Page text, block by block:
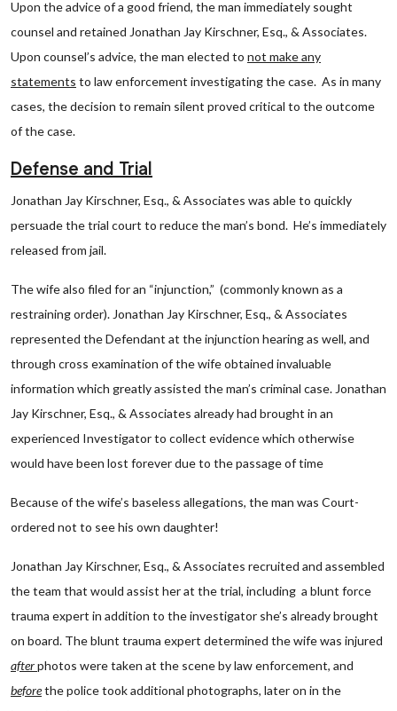
Upon the advice of a good friend, the man immediately sought
counsel and retained Jonathan Jay Kirschner, Esq., & Associates.
Upon counsel’s advice, the man elected to not make any
statements to law enforcement investigating the case. As in many
cases, the decision to remain silent proved critical to the outcome
of the case.
Defense and Trial
Jonathan Jay Kirschner, Esq., & Associates was able to quickly
persuade the trial court to reduce the man’s bond. He’s immediately
released from jail.
The wife also filed for an “injunction,” (commonly known as a
restraining order). Jonathan Jay Kirschner, Esq., & Associates
represented the Defendant at the injunction hearing as well, and
through cross examination of the wife obtained invaluable
information which greatly assisted the man’s criminal case. Jonathan
Jay Kirschner, Esq., & Associates already had brought in an
experienced Investigator to collect evidence which otherwise
would have been lost forever due to the passage of time
Because of the wife’s baseless allegations, the man was Court-
ordered not to see his own daughter!
Jonathan Jay Kirschner, Esq., & Associates recruited and assembled
the team that would assist her at the trial, including a blunt force
trauma expert in addition to the investigator she’s already brought
on board. The blunt trauma expert determined the wife was injured
afterphotos were taken at the scene by law enforcement, and
beforethe police took additional photographs, later on in the